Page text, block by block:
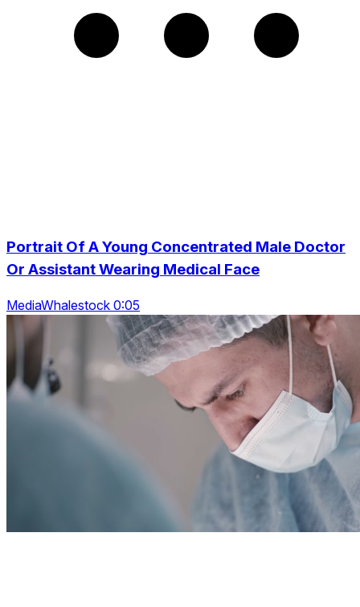
Portrait Of A Young Concentrated Male Doctor
Or Assistant Wearing Medical Face
MediaWhalestock 0:05